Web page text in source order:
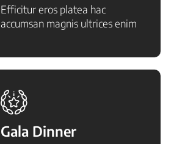
Efficitur eros platea hac
accumsan magnis ultrices enim
Gala Dinner